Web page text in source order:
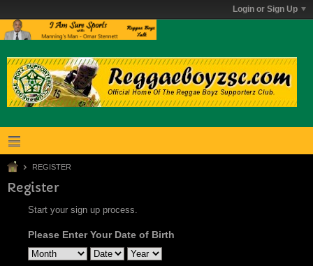
Login or Sign Up
REGISTER
Register
Start your sign up process.
Please Enter Your Date of Birth